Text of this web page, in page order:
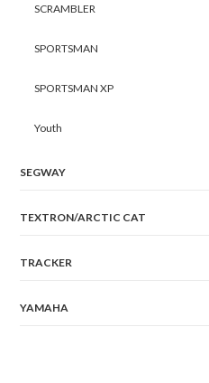
SCRAMBLER
SPORTSMAN
SPORTSMAN XP
Youth
SEGWAY
TEXTRON/ARCTIC CAT
TRACKER
YAMAHA